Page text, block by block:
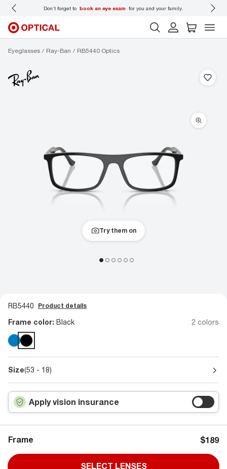
Don’t forget to book an eye exam for you and your family.
Eyeglasses Ray-Ban RB5440 Optics
Try them on
RB5440 Product details
Frame color: Black 2 colors
Size(53 - 18)
Apply vision insurance
Frame $189
SELECT LENSES